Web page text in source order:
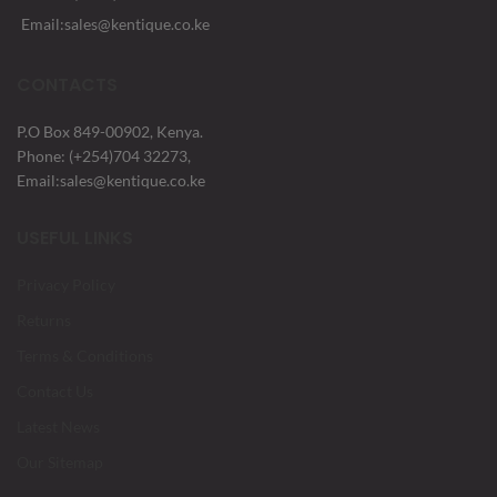
Email:sales@kentique.co.ke
P.O Box 849-00902, Kenya.
Phone: (+254)704 32273,
Email:sales@kentique.co.ke